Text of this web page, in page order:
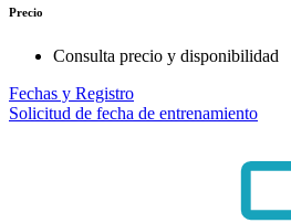
Precio
Consulta precio y disponibilidad
Fechas y Registro
Solicitud de fecha de entrenamiento